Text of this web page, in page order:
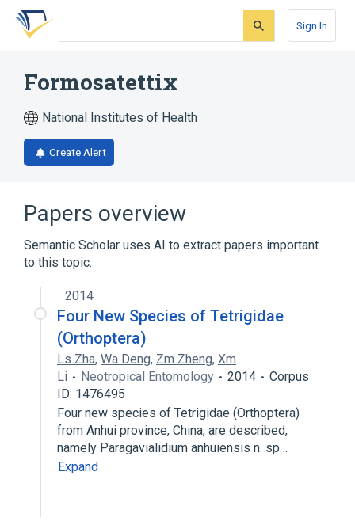
Skip
search
Skip
Skip
account
Sign In
Formosatettix
National Institutes of Health
Create Alert
Papers overview
Semantic Scholar uses AI to extract papers important
to this topic.
2014
Four New Species of Tetrigidae
(Orthoptera)
Ls Zha, Wa Deng, Zm Zheng, Xm
Li
Neotropical Entomology 2014
Corpus
ID: 1476495
Four new species of Tetrigidae (Orthoptera)
from Anhui province, China, are described,
namely Paragavialidium anhuiensis n. sp…
Expand